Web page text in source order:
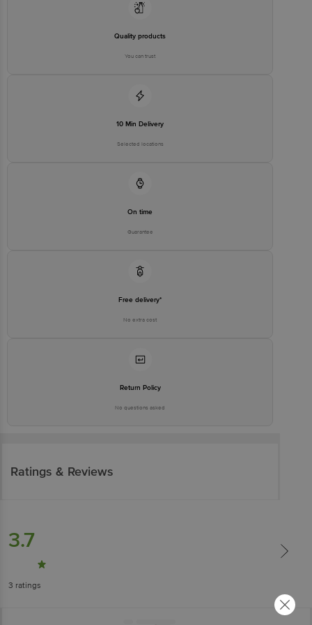
Quality products
You can trust
10 Min Delivery
Selected locations
On time
Guarantee
Free delivery*
No extra cost
Return Policy
No questions asked
Ratings & Reviews
3.7
3 ratings